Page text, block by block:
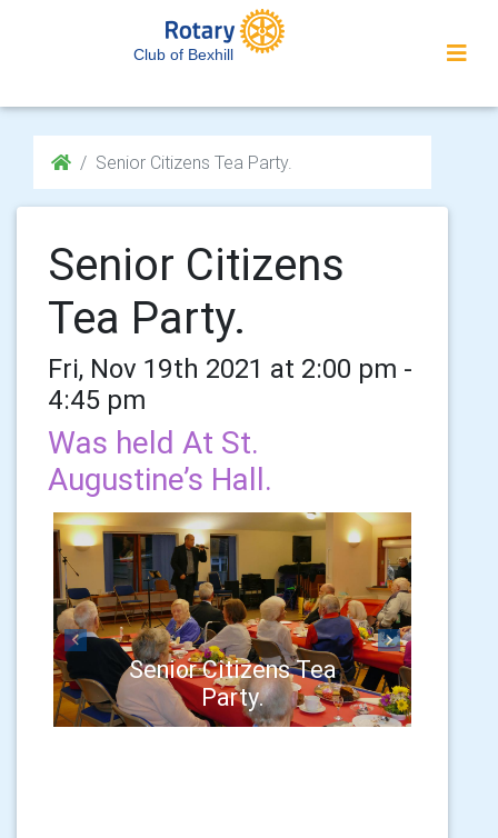
Club of Bexhill
Senior Citizens Tea Party.
Senior Citizens
Tea Party.
Fri, Nov 19th 2021 at 2:00 pm -
4:45 pm
Was held At St.
Augustine’s Hall.
Senior Citizens Tea
Party.
Previous Next